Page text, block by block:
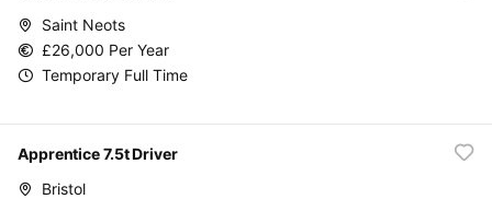
Saint Neots
£26,000 Per Year
Temporary Full Time
Apprentice 7.5t Driver
Bristol